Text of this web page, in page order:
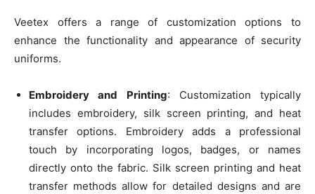
Veetex offers a range of customization options to
enhance the functionality and appearance of security
uniforms.
Embroidery and Printing: Customization typically
includes embroidery, silk screen printing, and heat
transfer options. Embroidery adds a professional
touch by incorporating logos, badges, or names
directly onto the fabric. Silk screen printing and heat
transfer methods allow for detailed designs and are